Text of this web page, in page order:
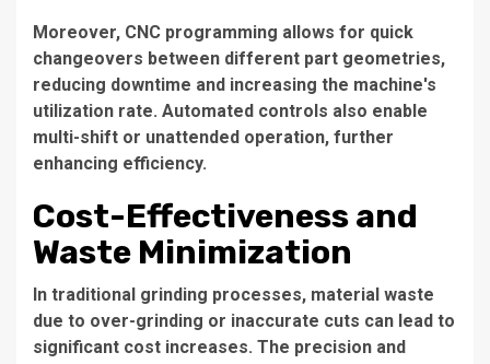
Moreover, CNC programming allows for quick
changeovers between different part geometries,
reducing downtime and increasing the machine's
utilization rate. Automated controls also enable
multi-shift or unattended operation, further
enhancing efficiency.
Cost-Effectiveness and
Waste Minimization
In traditional grinding processes, material waste
due to over-grinding or inaccurate cuts can lead to
significant cost increases. The precision and